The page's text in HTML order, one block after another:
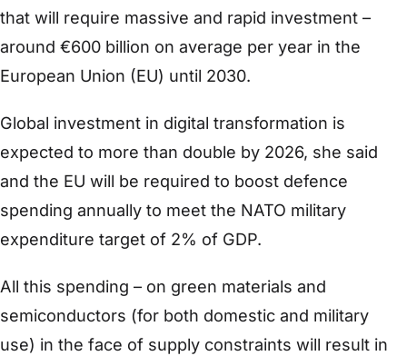
that will require massive and rapid investment –
around €600 billion on average per year in the
European Union (EU) until 2030.
Global investment in digital transformation is
expected to more than double by 2026, she said
and the EU will be required to boost defence
spending annually to meet the NATO military
expenditure target of 2% of GDP.
All this spending – on green materials and
semiconductors (for both domestic and military
use) in the face of supply constraints will result in